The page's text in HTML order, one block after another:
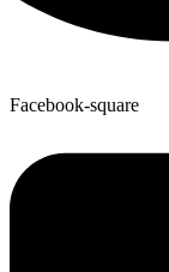
Facebook-square